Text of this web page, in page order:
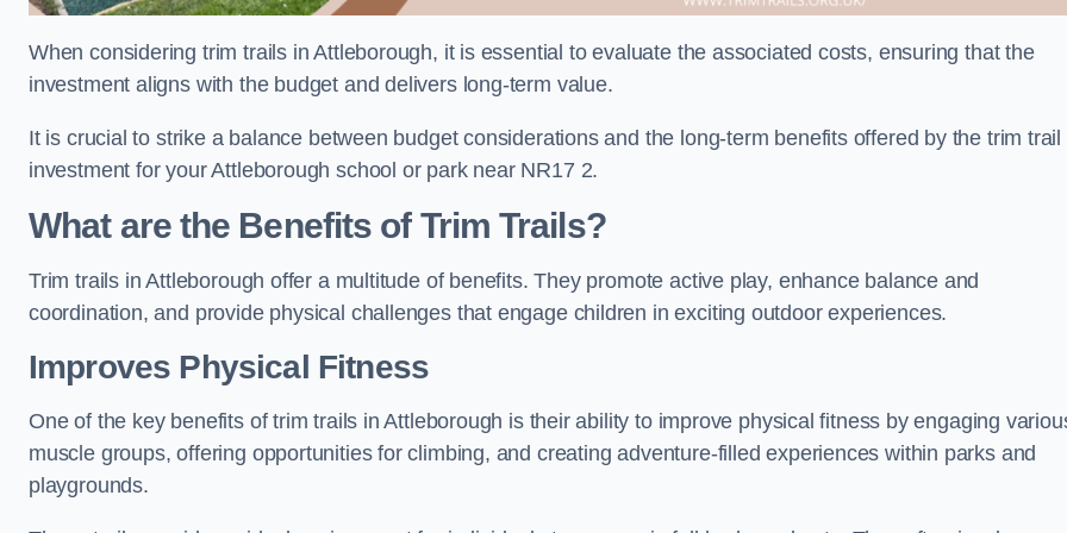
When considering trim trails in Attleborough, it is essential to evaluate the associated costs, ensuring that the
investment aligns with the budget and delivers long-term value.
It is crucial to strike a balance between budget considerations and the long-term benefits offered by the trim trail
investment for your Attleborough school or park near NR17 2.
What are the Benefits of Trim Trails?
Trim trails in Attleborough offer a multitude of benefits. They promote active play, enhance balance and
coordination, and provide physical challenges that engage children in exciting outdoor experiences.
Improves Physical Fitness
One of the key benefits of trim trails in Attleborough is their ability to improve physical fitness by engaging
muscle groups, offering opportunities for climbing, and creating adventure-filled experiences within parks and
playgrounds.